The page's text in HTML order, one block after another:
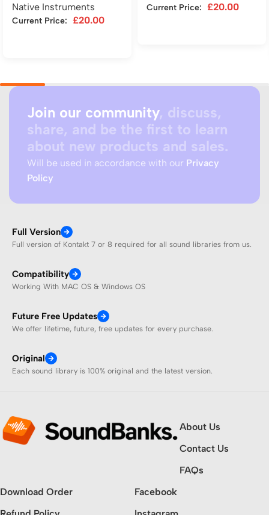
Native Instruments
Current Price: £20.00
Current Price: £20.00
Join our community, discuss,
share, and be the first to learn
about new products and sales.
Will be used in accordance with our Privacy
Policy
Full Version
Full version of Kontakt 7 or 8 required for all sound libraries from us.
Compatibility
Working With MAC OS & Windows OS
Future Free Updates
We offer lifetime, future, free updates for every purchase.
Original
Each sound library is 100% original and the latest version.
About Us
Contact Us
FAQs
Download Order
Facebook